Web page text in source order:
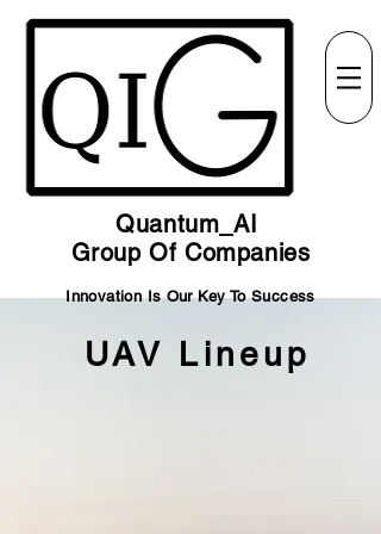
Quantum_AI
Group Of Companies
Innovation Is Our Key To Success
UAV Lineup